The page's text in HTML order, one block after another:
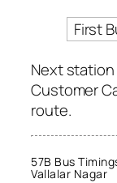
First
Next
Customer
route.
57B Bus
Vallalar Nagar